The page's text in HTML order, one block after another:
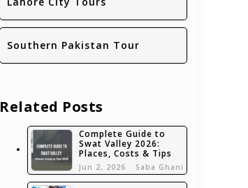
Southern Pakistan Tour
Related Posts
Complete Guide to
Swat Valley 2026:
Places, Costs & Tips
Jun 2, 2026 Saba Ghani